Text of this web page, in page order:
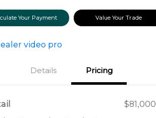
Your Payment Value Your Trade
Details Pricing
$81,000